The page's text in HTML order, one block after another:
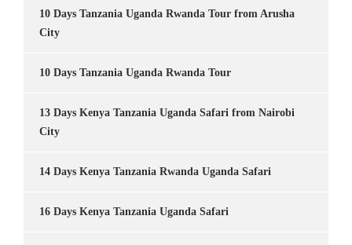
10 Days Tanzania Uganda Rwanda Tour from Arusha
City
10 Days Tanzania Uganda Rwanda Tour
13 Days Kenya Tanzania Uganda Safari from Nairobi
City
14 Days Kenya Tanzania Rwanda Uganda Safari
16 Days Kenya Tanzania Uganda Safari